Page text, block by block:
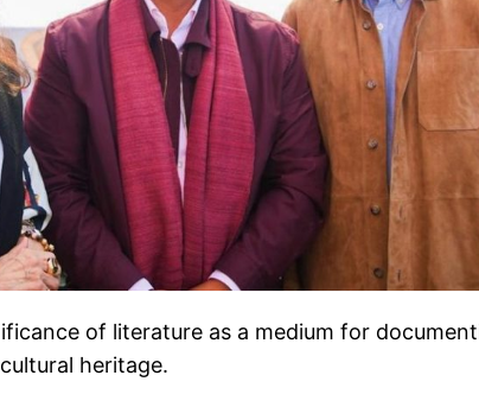
of literature as a medium for
heritage.